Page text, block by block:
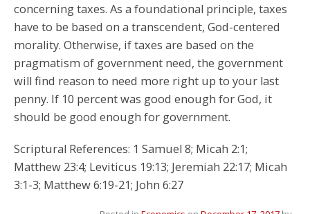
concerning taxes. As a foundational principle, taxes
have to be based on a transcendent, God-centered
morality. Otherwise, if taxes are based on the
pragmatism of government need, the government
will find reason to need more right up to your last
penny. If 10 percent was good enough for God, it
should be good enough for government.
Scriptural References: 1 Samuel 8; Micah 2:1;
Matthew 23:4; Leviticus 19:13; Jeremiah 22:17; Micah
3:1-3; Matthew 6:19-21; John 6:27